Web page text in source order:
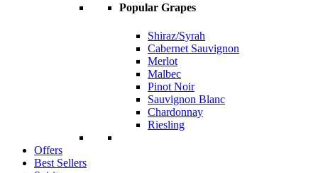
Popular Grapes
Shiraz/Syrah
Cabernet Sauvignon
Merlot
Malbec
Pinot Noir
Sauvignon Blanc
Chardonnay
Riesling
Offers
Best Sellers